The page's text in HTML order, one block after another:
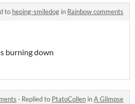
to heping-smiledog in Rainbow comments
burning down
· Replied to PtatoCollen inA Glimpse